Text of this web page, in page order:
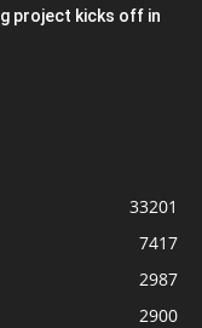
project kicks off in
33201
7417
2987
2900